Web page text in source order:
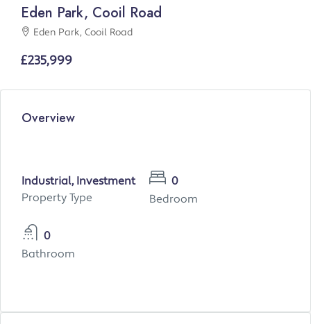
Eden Park, Cooil Road
Eden Park, Cooil Road
£235,999
Overview
Industrial, Investment
Property Type
0
Bedroom
0
Bathroom